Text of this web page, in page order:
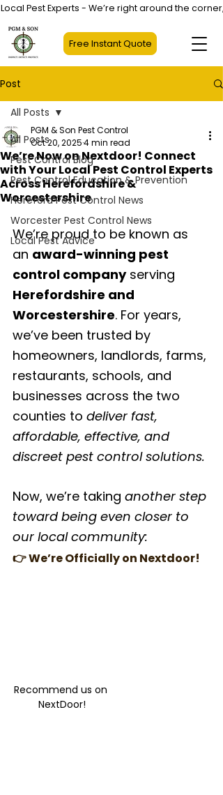
Free Instant Quote
Local Pest Experts - We’re right around the
Post
All Posts
Pest Control Blog
Pest Control Education & Prevention
Hereford Pest Control News
Worcester Pest Control News
Local Pest Advice
All Posts
We’re Now on Nextdoor! Connect
with Your Local Pest Control Experts
Across Herefordshire &
Worcestershire
PGM & Son Pest Control
Oct 20, 20254 min read
We’re proud to be known as
an award-winning pest
control company serving
Herefordshire and
Worcestershire. For years,
we’ve been trusted by
homeowners, landlords, farms,
restaurants, schools, and
businesses across the two
counties to deliver fast,
affordable, effective, and
discreet pest control solutions.
Now, we’re taking another step
toward being even closer to
our local community:
👉 We’re Officially on Nextdoor!
Recommend us on
NextDoor!